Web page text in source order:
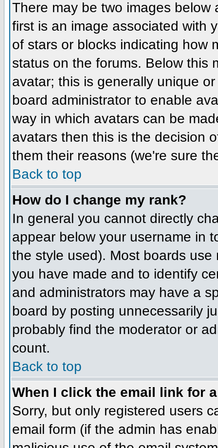
There may be two images
first is an image associated with
of stars or blocks indicating how
status on the forums. Below this
avatar; this is generally unique
board administrator to enable
way in which avatars can be
avatars then this is the decision
them their reasons (we're sure
Back to top
How do I change my rank?
In general you cannot directly
appear below your username in
the style used). Most boards
you have made and to identify
and administrators may have a
board by posting unnecessarily
probably find the moderator or
count.
Back to top
When I click the email link for
Sorry, but only registered users
email form (if the admin has